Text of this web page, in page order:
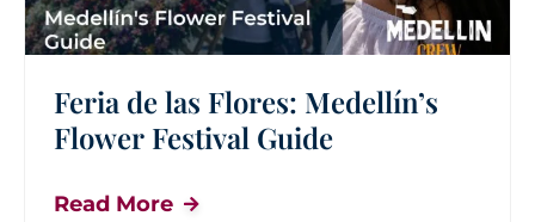
Feria de las Flores: Medellín’s
Flower Festival Guide
Read More